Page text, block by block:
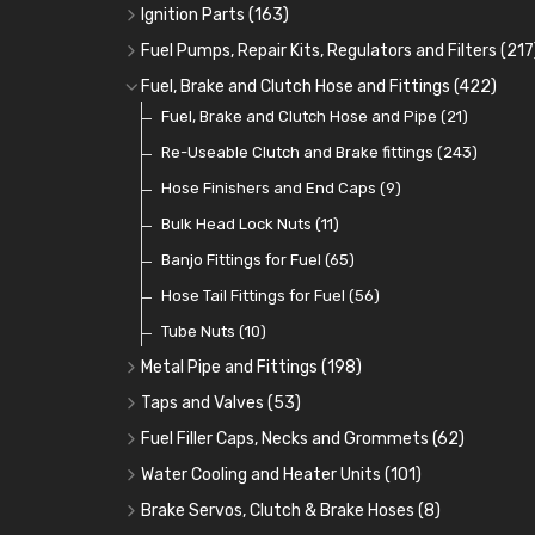
Oil Hose and Fittings
Oil Cooler and Filter Relocation Systems(51)
Grease Nipples (36)
Oilers(12)
Cup Greasers(6)
Gear Oils(4)
Grease(8)
Brake Fluid and Coolant(3)
Fuel Additives(3)
Caps, Terminals and Cable
Adaptors, Nuts, Washers and Clips (7)
Spark Plug Holders(18)
Spark Plugs(123)
Ignition Parts (163)
Distributor Caps(49)
Rotor Arms(34)
Condensers(24)
Contact Sets(29)
Other Ignition Parts (19)
Coils(8)
Fuel Pumps, Repair Kits, Regulators and Filters
Fuel Pumps(17)
Fuel Accessories(15)
Fuel Filtration(46)
Priming Pumps and Repair Kits(8)
Regulators(9)
Mechanical Fuel Pumps(30)
Repair Components for AC Fuel Pumps
Repair Kits for AC Fuel Pumps
Fuel, Brake and Clutch Hose and Fittings (422)
Fuel, Brake and Clutch Hose and Pipe (21)
Re-Useable Clutch and Brake fittings (243)
Hose Finishers and End Caps (9)
Bulk Head Lock Nuts (11)
Banjo Fittings for Fuel (65)
Hose Tail Fittings for Fuel (56)
Tube Nuts (10)
Metal Pipe and Fittings (198)
Tees(23)
Elbows (11)
Unions(27)
Nuts and Olives(36)
Taps and Valves (53)
Fuel and Oil Taps(14)
Fuel and Oil Push Taps(13)
Drain Taps(9)
Fuel Filler Caps, Necks and Grommets (62)
Fuel Filler Necks and Neck Hose(26)
Fuel Filler Caps(17)
Water Cooling and Heater Units (101)
Cooling Fans(19)
Brake Servos, Clutch & Brake Hoses (8)